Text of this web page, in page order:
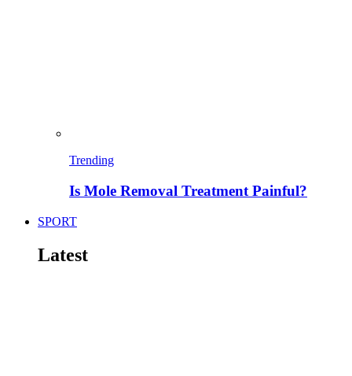
Trending
Is Mole Removal Treatment Painful?
SPORT
Latest